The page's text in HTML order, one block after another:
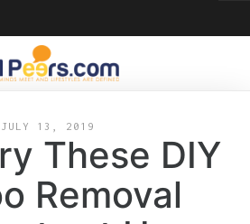
JULY 13, 2019
These DIY
Removal